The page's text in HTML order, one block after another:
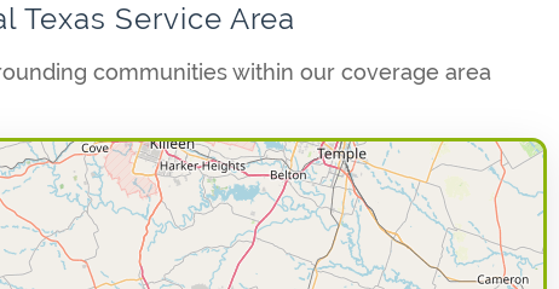
Texas Service Area
communities within our coverage area